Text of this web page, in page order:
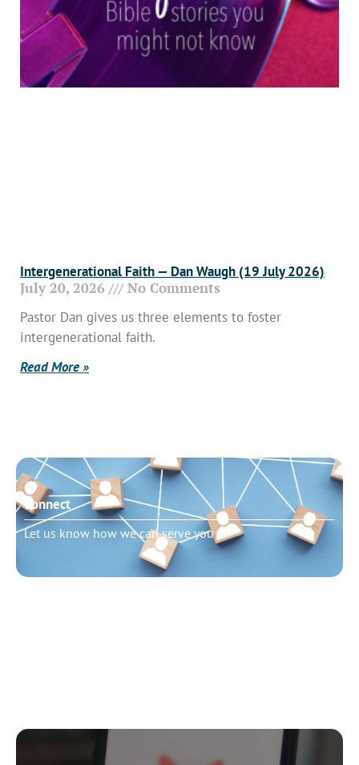
Intergenerational Faith — Dan Waugh (19 July 2026)
July 20, 2026 No Comments
Pastor Dan gives us three elements to foster
intergenerational faith.
Read More »
Connect
Let us know how we can serve you